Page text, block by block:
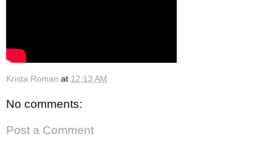
Krista Roman at 12:13 AM
No comments:
Post a Comment